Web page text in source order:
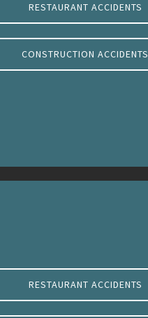
RESTAURANT ACCIDENTS
CONSTRUCTION ACCIDENTS
RESTAURANT ACCIDENTS